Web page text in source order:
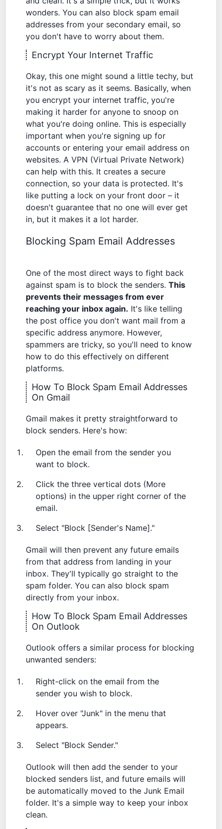
wonders. You can also block spam email
addresses from your secondary email, so
you don't have to worry about them.
Encrypt Your Internet Traffic
Okay, this one might sound a little techy, but
it's not as scary as it seems. Basically, when
you encrypt your internet traffic, you're
making it harder for anyone to snoop on
what you're doing online. This is especially
important when you're signing up for
accounts or entering your email address on
websites. A VPN (Virtual Private Network)
can help with this. It creates a secure
connection, so your data is protected. It's
like putting a lock on your front door – it
doesn't guarantee that no one will ever get
in, but it makes it a lot harder.
Blocking Spam Email Addresses
One of the most direct ways to fight back
against spam is to block the senders. This
prevents their messages from ever
reaching your inbox again. It's like telling
the post office you don't want mail from a
specific address anymore. However,
spammers are tricky, so you'll need to know
how to do this effectively on different
platforms.
How To Block Spam Email Addresses
On Gmail
Gmail makes it pretty straightforward to
block senders. Here's how:
Open the email from the sender you
want to block.
Click the three vertical dots (More
options) in the upper right corner of the
email.
Select "Block [Sender's Name]."
Gmail will then prevent any future emails
from that address from landing in your
inbox. They'll typically go straight to the
spam folder. You can also block spam
directly from your inbox.
How To Block Spam Email Addresses
On Outlook
Outlook offers a similar process for blocking
unwanted senders:
Right-click on the email from the
sender you wish to block.
Hover over "Junk" in the menu that
appears.
Select "Block Sender."
Outlook will then add the sender to your
blocked senders list, and future emails will
be automatically moved to the Junk Email
folder. It's a simple way to keep your inbox
clean.